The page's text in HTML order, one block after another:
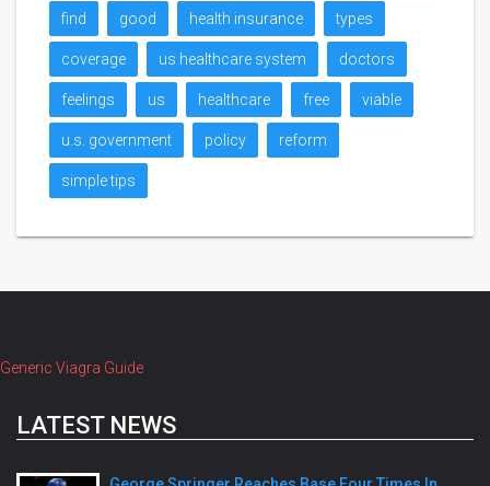
find good health insurance types
coverage us healthcare system doctors
feelings us healthcare free viable
u.s. government policy reform
simple tips
Generic Viagra Guide
LATEST NEWS